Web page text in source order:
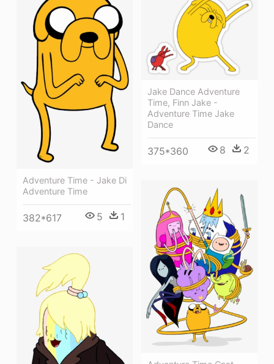
Adventure Time - Jake Di
Adventure Time
382*617 5 1
Jake Dance Adventure
Time, Finn Jake -
Adventure Time Jake
Dance
375*360 8 2